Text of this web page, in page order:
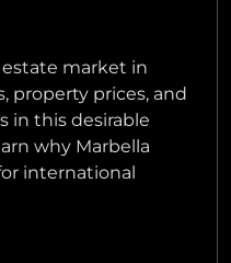
market in
property prices, and
in this desirable
why Marbella
international